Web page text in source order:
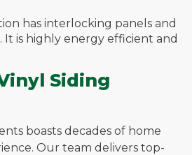
has interlocking panels and
It is highly energy efficient and
Siding
boasts decades of home
Our team delivers top-